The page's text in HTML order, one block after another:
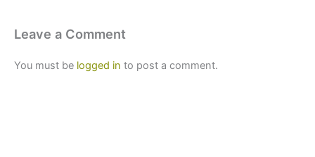
Leave a Comment
You must be logged in to post a comment.